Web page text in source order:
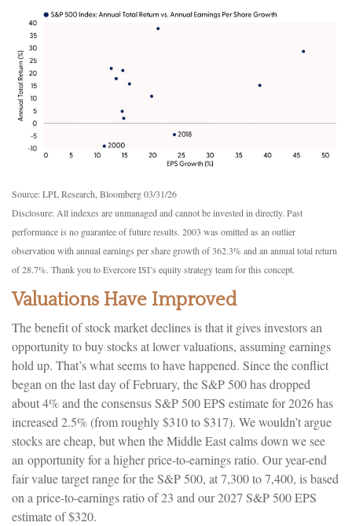
Source: LPL Research, Bloomberg 03/31/26
Disclosure: All indexes are unmanaged and cannot be invested in directly. Past
performance is no guarantee of future results. 2003 was omitted as an outlier
observation with annual earnings per share growth of 362.3% and an annual total return
of 28.7%. Thank you to Evercore ISI’s equity strategy team for this concept.
Valuations Have Improved
The benefit of stock market declines is that it gives investors an
opportunity to buy stocks at lower valuations, assuming earnings
hold up. That’s what seems to have happened. Since the conflict
began on the last day of February, the S&P 500 has dropped
about 4% and the consensus S&P 500 EPS estimate for 2026 has
increased 2.5% (from roughly $310 to $317). We wouldn’t argue
stocks are cheap, but when the Middle East calms down we see
an opportunity for a higher price-to-earnings ratio. Our year-end
fair value target range for the S&P 500, at 7,300 to 7,400, is based
on a price-to-earnings ratio of 23 and our 2027 S&P 500 EPS
estimate of $320.